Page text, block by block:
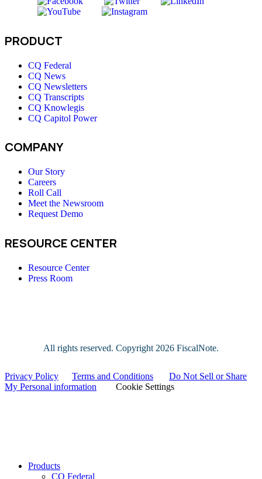
PRODUCT
CQ Federal
CQ News
CQ Newsletters
CQ Transcripts
CQ Knowlegis
CQ Capitol Power
COMPANY
Our Story
Careers
Roll Call
Meet the Newsroom
Request Demo
RESOURCE CENTER
Resource Center
Press Room
All rights reserved. Copyright 2026 FiscalNote.
Privacy Policy Terms and Conditions
Do Not Sell or Share
My Personal information
Cookie Settings
Close
Products
CQ Federal